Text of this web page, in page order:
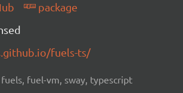
package
fuels-ts/
fuel-vm, sway, typescript